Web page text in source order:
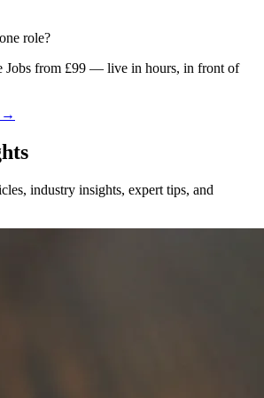
role?
Jobs from £99 — live in hours, in front of
→
industry insights, expert tips, and